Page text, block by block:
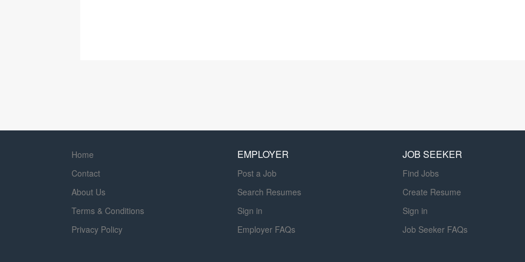
Home
Contact
About Us
Terms & Conditions
Privacy Policy
EMPLOYER
Post a Job
Search Resumes
Sign in
Employer FAQs
JOB SEEKER
Find Jobs
Create Resume
Sign in
Job Seeker FAQs